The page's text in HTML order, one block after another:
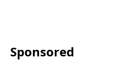
Sponsored